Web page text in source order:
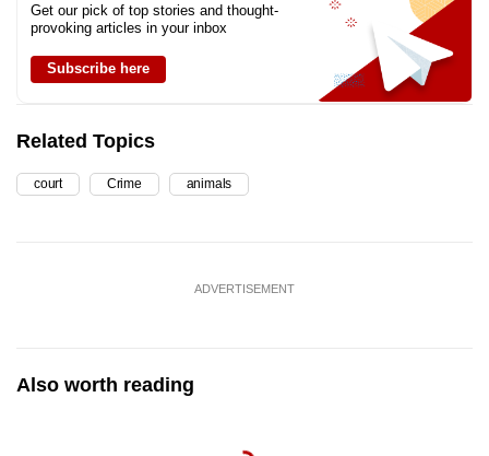
Get our pick of top stories and thought-
provoking articles in your inbox
Subscribe here
Related Topics
court Crime animals
ADVERTISEMENT
Also worth reading